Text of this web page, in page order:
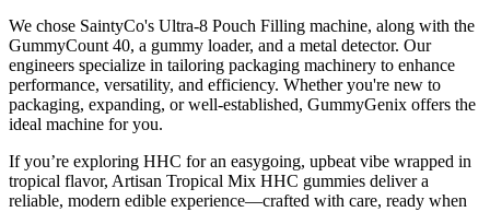
We chose SaintyCo's Ultra-8 Pouch Filling machine, along with the
GummyCount 40, a gummy loader, and a metal detector. Our
engineers specialize in tailoring packaging machinery to enhance
performance, versatility, and efficiency. Whether you're new to
packaging, expanding, or well-established, GummyGenix offers the
ideal machine for you.
If you’re exploring HHC for an easygoing, upbeat vibe wrapped in
tropical flavor, Artisan Tropical Mix HHC gummies deliver a
reliable, modern edible experience—crafted with care, ready when